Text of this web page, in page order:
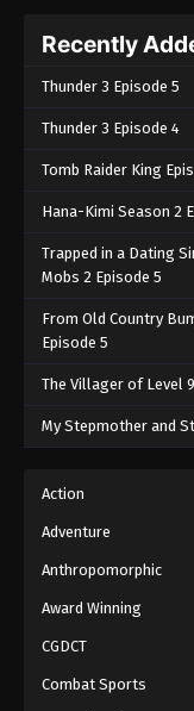
Recently
Thunder 3 Episode 5
Thunder 3 Episode 4
Tomb Raider King
Hana-Kimi Season 2
Trapped in a Dating
Mobs 2 Episode 5
From Old Country
Episode 5
The Villager of Level
My Stepmother and
Action
Adventure
Anthropomorphic
Award Winning
CGDCT
Combat Sports